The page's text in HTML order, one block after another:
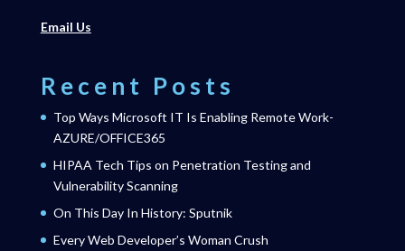
Email Us
Recent Posts
Top Ways Microsoft IT Is Enabling Remote Work-
AZURE/OFFICE365
HIPAA Tech Tips on Penetration Testing and
Vulnerability Scanning
On This Day In History: Sputnik
Every Web Developer’s Woman Crush